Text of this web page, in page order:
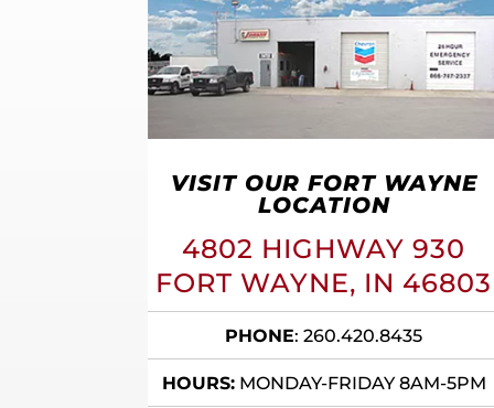
VISIT OUR FORT WAYNE
LOCATION
4802 HIGHWAY 930
FORT WAYNE, IN 46803
PHONE:260.420.8435
HOURS:MONDAY-FRIDAY 8AM-5PM